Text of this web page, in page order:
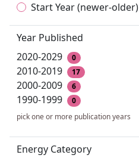
Start Year (newer-older)
Year Published
2020-2029
0
2010-2019 17
2000-2009 6
1990-1999
0
pick one or more publication years
Energy Category